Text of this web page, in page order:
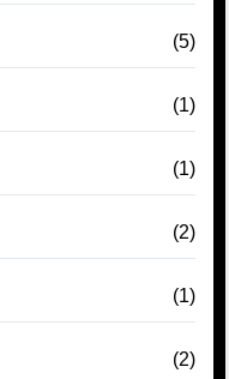
(5)
(1)
(1)
(2)
(1)
(2)